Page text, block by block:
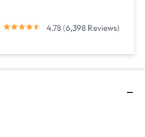
4.78 (6,398 Reviews)